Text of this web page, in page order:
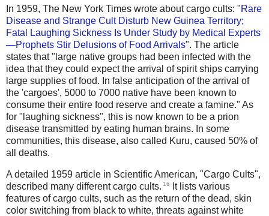
In 1959, The New York Times wrote about cargo cults: "Rare
Disease and Strange Cult Disturb New Guinea Territory;
Fatal Laughing Sickness Is Under Study by Medical Experts
—Prophets Stir Delusions of Food Arrivals". The article
states that "large native groups had been infected with the
idea that they could expect the arrival of spirit ships carrying
large supplies of food. In false anticipation of the arrival of
the 'cargoes', 5000 to 7000 native have been known to
consume their entire food reserve and create a famine." As
for "laughing sickness", this is now known to be a prion
disease transmitted by eating human brains. In some
communities, this disease, also called Kuru, caused 50% of
all deaths.
A detailed 1959 article in Scientific American, "Cargo Cults",
described many different cargo cults. 16
It lists various
features of cargo cults, such as the return of the dead, skin
color switching from black to white, threats against white